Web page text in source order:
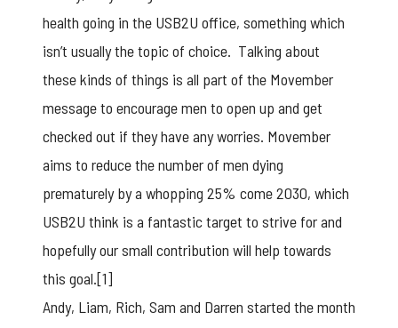
health going in the USB2U office, something which
isn’t usually the topic of choice. Talking about
these kinds of things is all part of the Movember
message to encourage men to open up and get
checked out if they have any worries. Movember
aims to reduce the number of men dying
prematurely by a whopping 25% come 2030, which
USB2U think is a fantastic target to strive for and
hopefully our small contribution will help towards
this goal.[1]
Andy, Liam, Rich, Sam and Darren started the month